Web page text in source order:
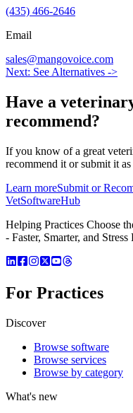
(435) 466-2646
Email
sales@mangovoice.com
Next: See Alternatives ->
Have a
recommend?
If you know of a great
recommend it or submit it as
Learn moreSubmit or
VetSoftwareHub
Helping Practices Choose
- Faster, Smarter, and Stress
For Practices
Discover
Browse software
Browse services
Browse by category
What's new